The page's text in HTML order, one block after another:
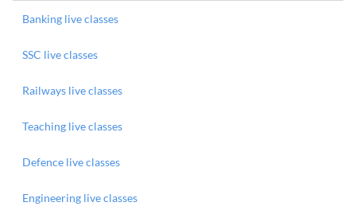
Banking live classes
SSC live classes
Railways live classes
Teaching live classes
Defence live classes
Engineering live classes